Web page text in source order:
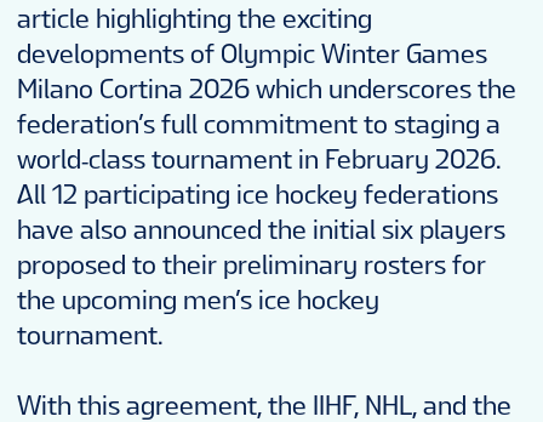
article highlighting the exciting
developments of Olympic Winter Games
Milano Cortina 2026 which underscores the
federation’s full commitment to staging a
world‑class tournament in February 2026.
All 12 participating ice hockey federations
have also announced the initial six players
proposed to their preliminary rosters for
the upcoming men’s ice hockey
tournament.
With this agreement, the IIHF, NHL, and the